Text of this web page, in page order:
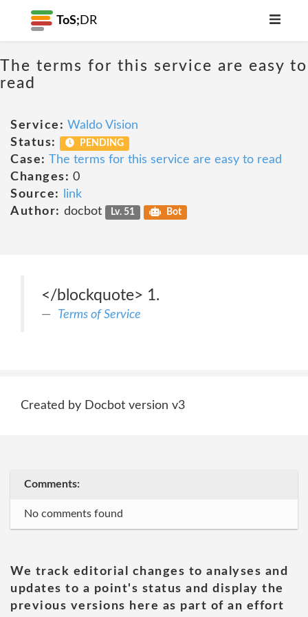
ToS; DR
The terms for this service are easy to
read
Service: Waldo Vision
Status:
PENDING
Case: The terms for this service are easy to read
Changes: 0
Source:
link
Author: docbot Lv. 51 Bot
</blockquote> 1.
Terms of Service
Created by Docbot version v3
Comments:
No comments found
We track editorial changes to analyses and
updates to a point's status and display the
previous versions here as part of an effort